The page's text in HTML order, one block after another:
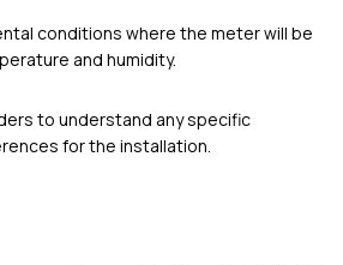
conditions where the meter will be
and humidity.
to understand any specific
for the installation.